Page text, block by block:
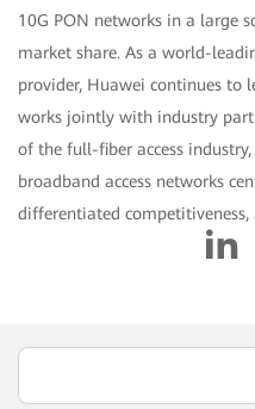
10G PON networks in a large
market share. As a world-
provider, Huawei continues to
works jointly with industry
of the full-fiber access
broadband access networks
differentiated competitiveness,